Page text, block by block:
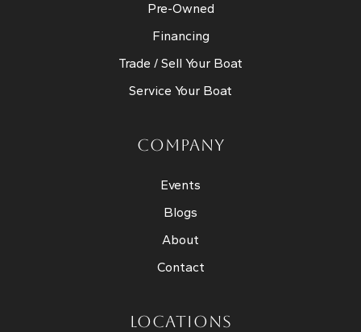
Pre-Owned
Financing
Trade / Sell Your Boat
Service Your Boat
COMPANY
Events
Blogs
About
Contact
LOCATIONS